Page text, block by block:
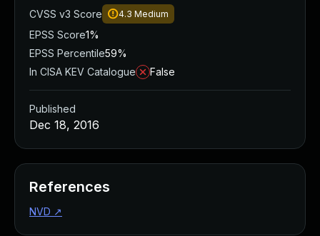
CVSS v3 Score
4.3 Medium
EPSS Score1%
EPSS Percentile59%
In CISA KEV Catalogue
False
Published
Dec 18, 2016
References
NVD ↗